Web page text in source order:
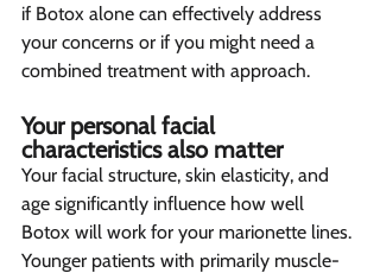
if Botox alone can effectively address
your concerns or if you might need a
combined treatment with approach.
Your personal facial
characteristics also matter
Your facial structure, skin elasticity, and
age significantly influence how well
Botox will work for your marionette lines.
Younger patients with primarily muscle-